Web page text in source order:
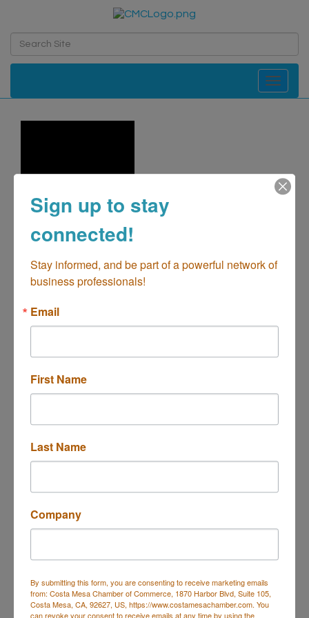
Toggle
M-N-Z Janitorial
Janitorial Services
(818) 480-9316
Send Email
Visit Website
Sign up to stay
connected!
Stay informed, and be part of a powerful network of
business professionals!
Email
First Name
Last Name
Company
By submitting this form, you are consenting to receive marketing emails
from: Costa Mesa Chamber of Commerce, 1870 Harbor Blvd, Suite 105,
Costa Mesa, CA, 92627, US, https://www.costamesachamber.com. You
can revoke your consent to receive emails at any time by using the